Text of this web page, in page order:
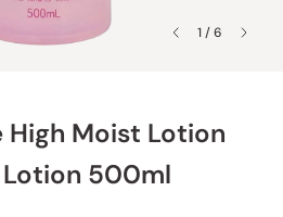
1 / 6
High Moist Lotion
Lotion 500ml